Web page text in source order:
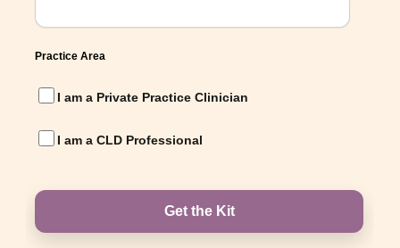
Practice Area
I am a Private Practice Clinician
I am a CLD Professional